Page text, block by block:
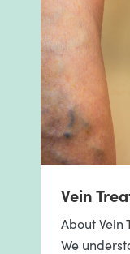
Vein
About Vein
We